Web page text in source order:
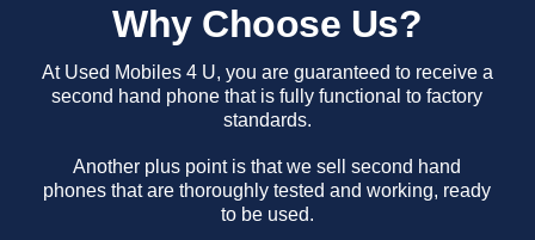
Why Choose Us?
At Used Mobiles 4 U, you are guaranteed to receive a
second hand phone that is fully functional to factory
standards.
Another plus point is that we sell second hand
phones that are thoroughly tested and working, ready
to be used.